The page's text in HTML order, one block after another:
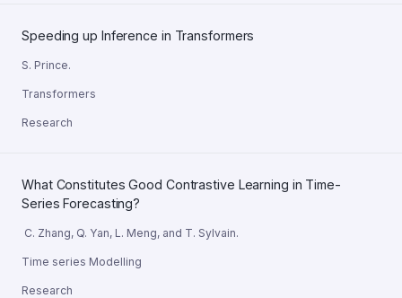
Speeding up Inference in Transformers
S. Prince.
Transformers
Research
What Constitutes Good Contrastive Learning in Time-
Series Forecasting?
C. Zhang, Q. Yan, L. Meng, and T. Sylvain.
Time series Modelling
Research